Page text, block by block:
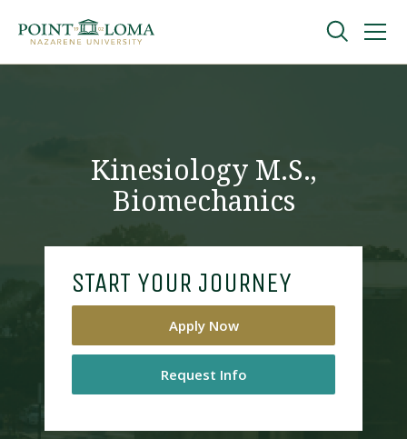
navigation
content
About
Kinesiology M.S.,
Biomechanics
START YOUR JOURNEY
Apply Now
Request Info